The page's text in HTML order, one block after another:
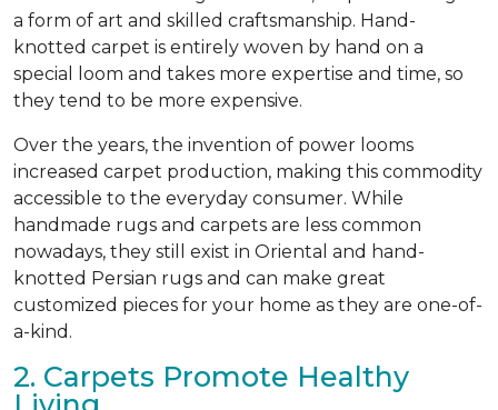
a form of art and skilled craftsmanship. Hand-
knotted carpet is entirely woven by hand on a
special loom and takes more expertise and time, so
they tend to be more expensive.
Over the years, the invention of power looms
increased carpet production, making this commodity
accessible to the everyday consumer. While
handmade rugs and carpets are less common
nowadays, they still exist in Oriental and hand-
knotted Persian rugs and can make great
customized pieces for your home as they are one-of-
a-kind.
2. Carpets Promote Healthy